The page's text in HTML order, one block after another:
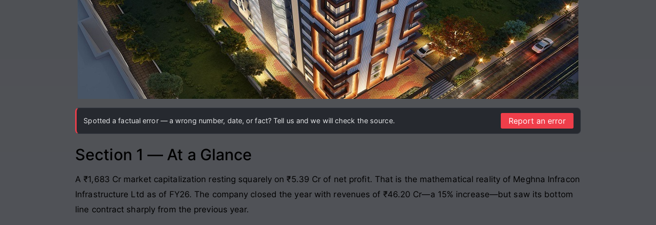
Spotted a factual error — a wrong number, date, or fact? Tell us and we will check the source. Report an error
Section 1 — At a Glance
A ₹1,683 Cr market capitalization resting squarely on ₹5.39 Cr of net profit. That is the mathematical reality of Meghna Infracon
Infrastructure Ltd as of FY26. The company closed the year with revenues of ₹46.20 Cr—a 15% increase—but saw its bottom
line contract sharply from the previous year.